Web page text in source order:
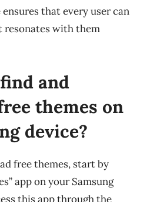
that every user can
resonates with them
and
themes on
device?
free themes, start by
app on your Samsung
this app through the